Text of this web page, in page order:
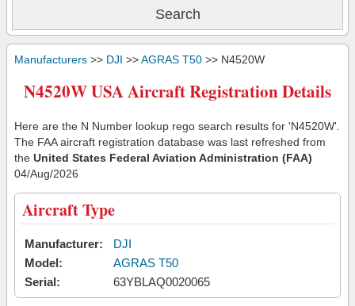
Manufacturers >> DJI >>AGRAS T50 >> N4520W
N4520W USA Aircraft Registration Details
Here are the N Number lookup rego search results for 'N4520W'.
The FAA aircraft registration database was last refreshed from
the United States Federal Aviation Administration (FAA)
04/Aug/2026
Aircraft Type
Manufacturer:
DJI
Model:
AGRAS T50
Serial:
63YBLAQ0020065